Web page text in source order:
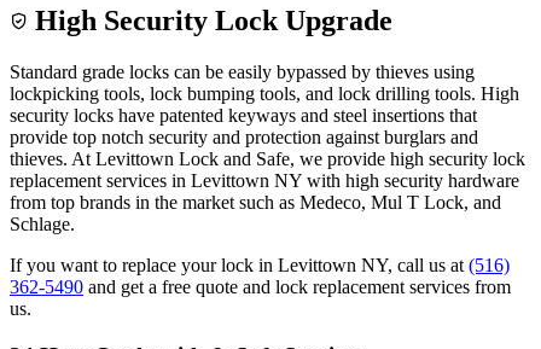
High Security Lock Upgrade
Standard grade locks can be easily bypassed by thieves using
lockpicking tools, lock bumping tools, and lock drilling tools. High
security locks have patented keyways and steel insertions that
provide top notch security and protection against burglars and
thieves. At Levittown Lock and Safe, we provide high security lock
replacement services in Levittown NY with high security hardware
from top brands in the market such as Medeco, Mul T Lock, and
Schlage.
If you want to replace your lock in Levittown NY, call us at (516)
362-5490 and get a free quote and lock replacement services from
us.